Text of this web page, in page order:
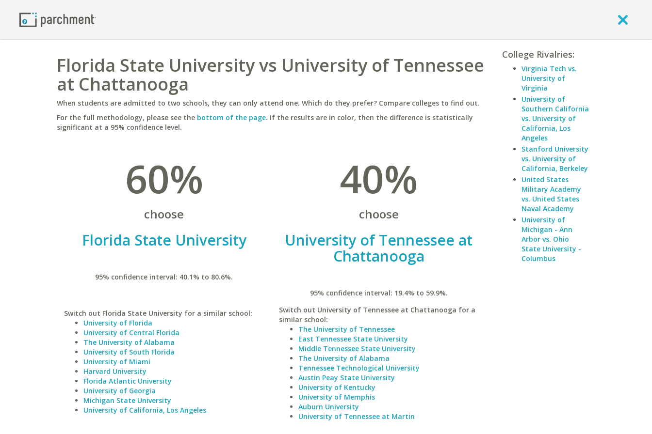
Florida State University vs University of Tennessee
at Chattanooga
When students are admitted to two schools, they can only attend one. Which do they prefer? Compare colleges to find out.
For the full methodology, please see the bottom of the page. If the results are in color, then the difference is statistically
significant at a 95% confidence level.
60%
choose
Florida State University
95% confidence interval: 40.1% to 80.6%.
Switch out Florida State University for a similar school:
University of Florida
University of Central Florida
The University of Alabama
University of South Florida
University of Miami
Harvard University
Florida Atlantic University
University of Georgia
Michigan State University
University of California, Los Angeles
40%
choose
University of Tennessee at
Chattanooga
95% confidence interval: 19.4% to 59.9%.
Switch out University of Tennessee at Chattanooga for a
similar school:
The University of Tennessee
East Tennessee State University
Middle Tennessee State University
The University of Alabama
Tennessee Technological University
Austin Peay State University
University of Kentucky
University of Memphis
Auburn University
University of Tennessee at Martin
College Rivalries:
Virginia Tech vs.
University of
Virginia
University of
Southern California
vs. University of
California, Los
Angeles
Stanford University
vs. University of
California, Berkeley
United States
Military Academy
vs. United States
Naval Academy
University of
Michigan - Ann
Arbor vs. Ohio
State University -
Columbus